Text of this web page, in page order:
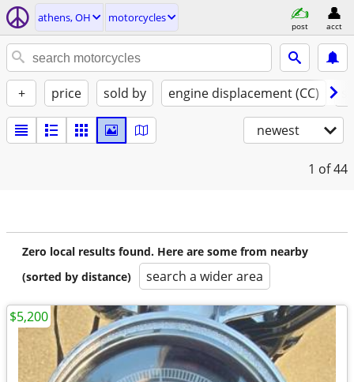
athens, OH motorcycles
post acct
+ price sold by engine displacement (CC)
newest
1 of 44
Zero local results found. Here are some from nearby
(sorted by distance)
search a wider area
$5,200